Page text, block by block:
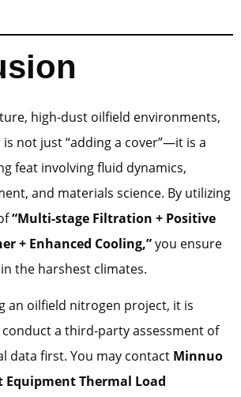
high-dust oilfield environments,
not just “adding a cover”—it is a
feat involving fluid dynamics,
and materials science. By utilizing
“Multi-stage Filtration + Positive
+ Enhanced Cooling,”you ensure
the harshest climates.
an oilfield nitrogen project, it is
a third-party assessment of
data first. You may contact Minnuo
Equipment Thermal Load